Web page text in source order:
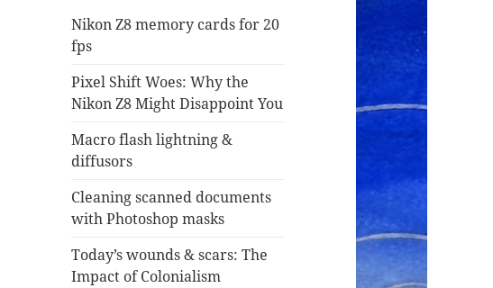
Nikon Z8 memory cards for 20
fps
Pixel Shift Woes: Why the
Nikon Z8 Might Disappoint You
Macro flash lightning &
diffusors
Cleaning scanned documents
with Photoshop masks
Today’s wounds & scars: The
Impact of Colonialism